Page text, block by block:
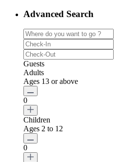
Advanced Search
Guests
Adults
Ages 13 or above
0
Children
Ages 2 to 12
0